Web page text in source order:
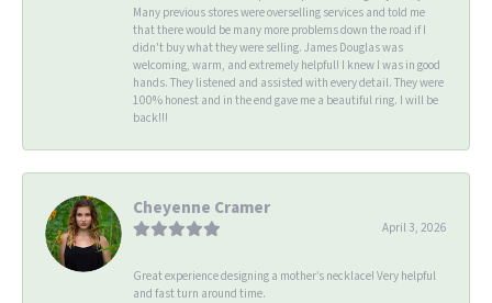
Many previous stores were overselling services and told me
that there would be many more problems down the road if I
didn't buy what they were selling. James Douglas was
welcoming, warm, and extremely helpful! I knew I was in good
hands. They listened and assisted with every detail. They were
100% honest and in the end gave me a beautiful ring. I will be
back!!!
Cheyenne Cramer
April 3, 2026
Great experience designing a mother’s necklace! Very helpful
and fast turn around time.